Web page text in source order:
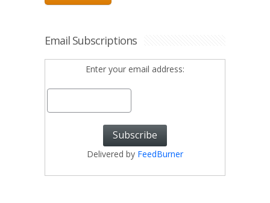
Email Subscriptions
Enter your email address:
Delivered by FeedBurner